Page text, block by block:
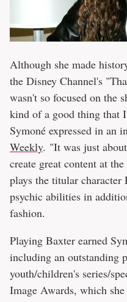
Although she made
the Disney Channel's
wasn't so focused on the
kind of a good thing that
Symoné expressed in an
Weekly. "It was just
create great content at
plays the titular character
psychic abilities in
fashion.
Playing Baxter earned
including an outstanding
youth/children's series/
Image Awards, which